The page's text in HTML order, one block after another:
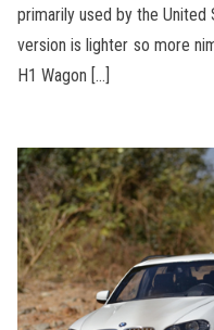
primarily used by the
version is lighter so more
H1 Wagon […]